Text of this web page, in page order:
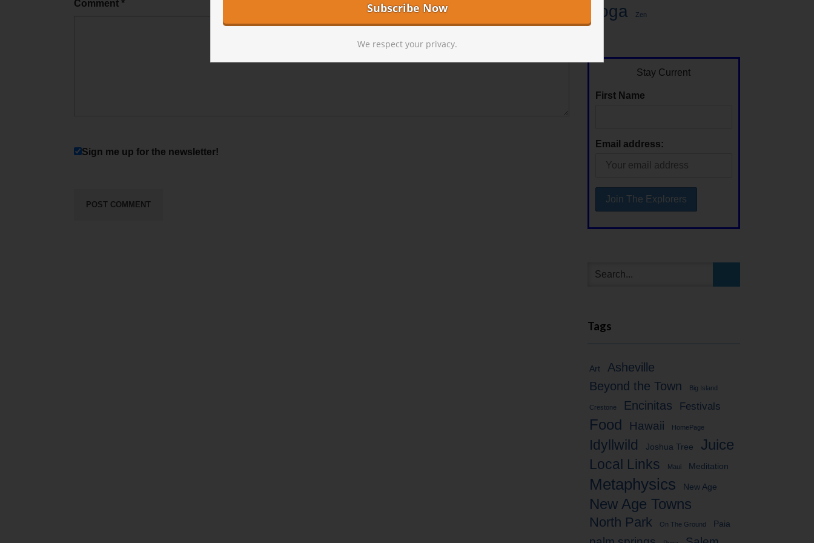
Comment *
Sign me up for the newsletter!
Yoga Zen
Stay Current
First Name
Email address:
Tags
Art
Asheville
Beyond the Town
Big Island
Crestone Encinitas Festivals
Food Hawaii HomePage
Idyllwild Joshua Tree
Juice
Local Links
Maui Meditation
Metaphysics New Age
New Age Towns
North Park On The Ground Paia
We respect your privacy.